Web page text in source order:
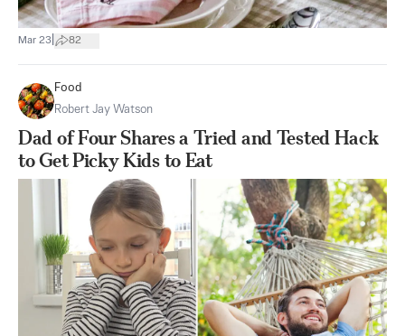
Mar 23 82
Food
Robert Jay Watson
Dad of Four Shares a Tried and Tested Hack
to Get Picky Kids to Eat